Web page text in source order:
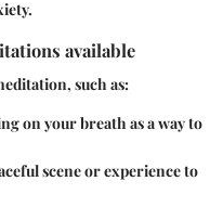
available
such as:
on your breath as a way to
scene or experience to